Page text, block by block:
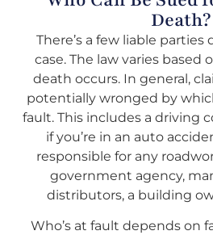
Death?
There’s a few liable
case. The law varies based
death occurs. In general,
potentially wronged by
fault. This includes a driving
if you’re in an auto
responsible for any
government agency,
distributors, a building
Who’s at fault depends on